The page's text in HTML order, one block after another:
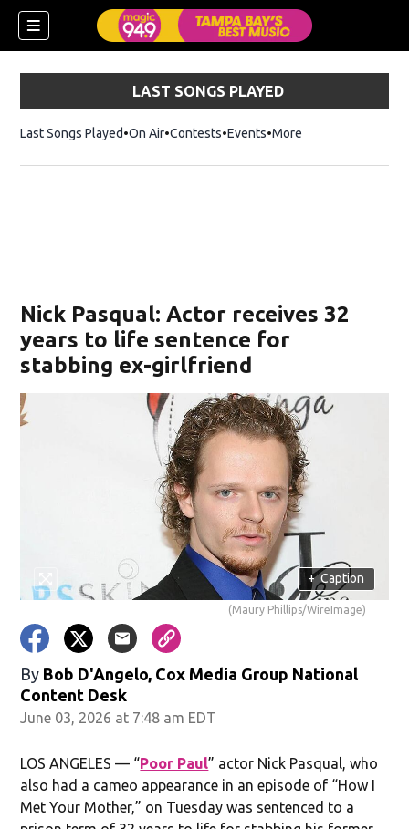
LAST SONGS PLAYED
Last Songs Played On Air Contests Events More
Nick Pasqual: Actor receives 32
years to life sentence for
stabbing ex-girlfriend
+ Caption
(Maury Phillips/WireImage)
By Bob D'Angelo, Cox Media Group National
Content Desk
June 03, 2026 at 7:48 am EDT
LOS ANGELES — “Poor Paul” actor Nick Pasqual, who
also had a cameo appearance in an episode of “How I
Met Your Mother,” on Tuesday was sentenced to a